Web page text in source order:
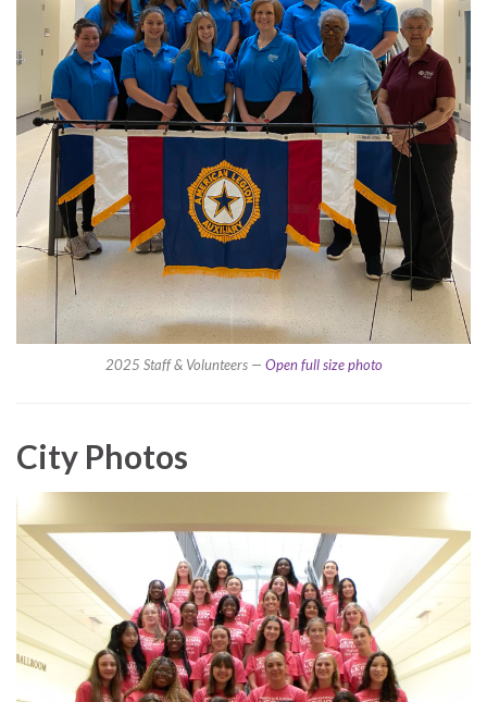
2025 Staff & Volunteers — Open full size photo
City Photos